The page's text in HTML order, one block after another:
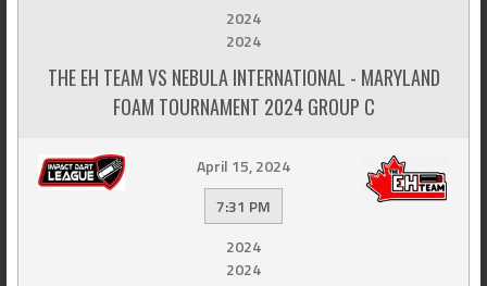
2024
2024
THE EH TEAM VS NEBULA INTERNATIONAL - MARYLAND
FOAM TOURNAMENT 2024 GROUP C
April 15, 2024
7:31 PM
2024
2024